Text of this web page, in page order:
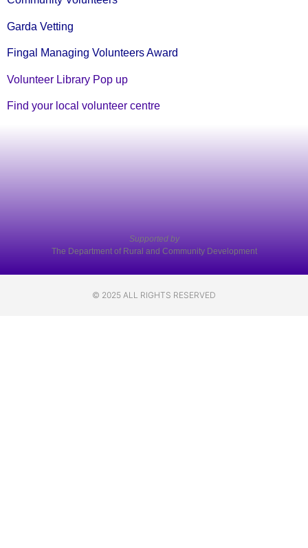
Garda Vetting
Fingal Managing Volunteers Award
Volunteer Library Pop up
Find your local volunteer centre
Supported by
The Department of Rural and Community Development
© 2025 ALL RIGHTS RESERVED